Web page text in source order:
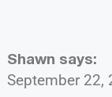
Shawn says:
September 22,